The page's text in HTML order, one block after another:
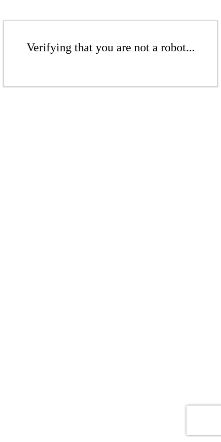
Verifying that you are not a robot...